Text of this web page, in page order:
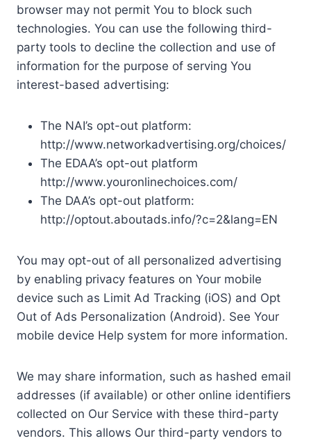
browser may not permit You to block such
technologies. You can use the following third-
party tools to decline the collection and use of
information for the purpose of serving You
interest-based advertising:
The NAI’s opt-out platform:
http://www.networkadvertising.org/choices/
The EDAA’s opt-out platform
http://www.youronlinechoices.com/
The DAA’s opt-out platform:
http://optout.aboutads.info/?c=2&lang=EN
You may opt-out of all personalized advertising
by enabling privacy features on Your mobile
device such as Limit Ad Tracking (iOS) and Opt
Out of Ads Personalization (Android). See Your
mobile device Help system for more information.
We may share information, such as hashed email
addresses (if available) or other online identifiers
collected on Our Service with these third-party
vendors. This allows Our third-party vendors to